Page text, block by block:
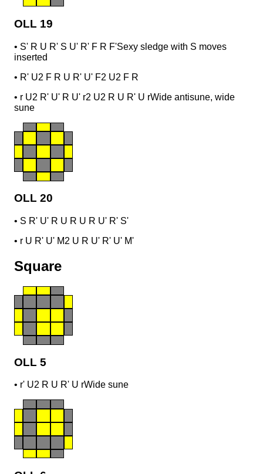
OLL 19
• S' R U R' S U' R' F R F'Sexy sledge with S moves
inserted
• R' U2 F R U R' U' F2 U2 F R
• r U2 R' U' R U' r2 U2 R U R' U rWide antisune, wide
sune
OLL 20
• S R' U' R U R U R U' R' S'
• r U R' U' M2 U R U' R' U' M'
Square
OLL 5
• r' U2 R U R' U rWide sune